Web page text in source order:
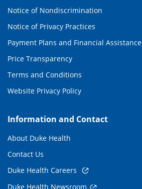
Notice of Nondiscrimination
Notice of Privacy Practices
Payment Plans and Financial Assistance
Price Transparency
Terms and Conditions
Website Privacy Policy
Information and Contact
About Duke Health
Contact Us
Duke Health Careers
Duke Health Newsroom